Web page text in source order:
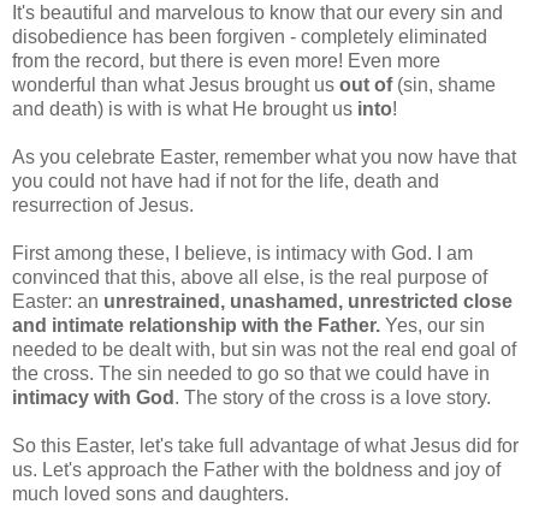
It's beautiful and marvelous to know that our every sin and
disobedience has been forgiven - completely eliminated
from the record, but there is even more! Even more
wonderful than what Jesus brought us out of(sin, shame
and death) is with is what He brought us into!
As you celebrate Easter, remember what you now have that
you could not have had if not for the life, death and
resurrection of Jesus.
First among these, I believe, is intimacy with God. I am
convinced that this, above all else, is the real purpose of
Easter: an unrestrained, unashamed, unrestricted close
and intimate relationship with the Father. Yes, our sin
needed to be dealt with, but sin was not the real end goal of
the cross. The sin needed to go so that we could have in
intimacy with God . The story of the cross is a love story.
So this Easter, let's take full advantage of what Jesus did for
us. Let's approach the Father with the boldness and joy of
much loved sons and daughters.